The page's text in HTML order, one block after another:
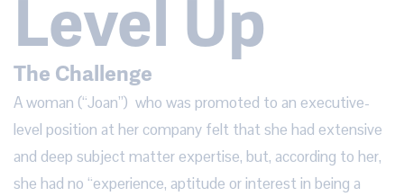
Level Up
The Challenge
A woman (“Joan”)  who was promoted to an executive-
level position at her company felt that she had extensive
and deep subject matter expertise, but, according to her,
she had no “experience, aptitude or interest in being a